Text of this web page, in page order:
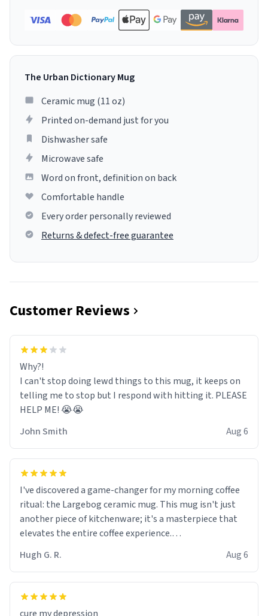
The Urban Dictionary Mug
Ceramic mug (11 oz)
Printed on-demand just for you
Dishwasher safe
Microwave safe
Word on front, definition on back
Comfortable handle
Every order personally reviewed
Returns & defect-free guarantee
Customer Reviews
Why?!
I can't stop doing lewd things to this mug, it keeps on
telling me to stop but I respond with hitting it. PLEASE
HELP ME! 😭😭
John Smith
Aug 6
I've discovered a game-changer for my morning coffee
ritual: the Largebog ceramic mug. This mug isn't just
another piece of kitchenware; it's a masterpiece that
elevates the entire coffee experience.
Firstly, the design is stunning yet understated. Its sleek,
minimalist look fits perfectly in any kitchen or office
setting. The matte finish not only feels luxurious but
Hugh G. R. Aug 6